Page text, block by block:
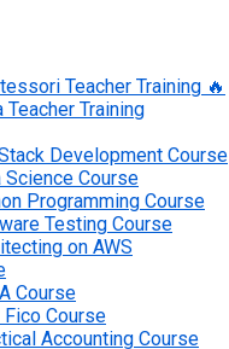
Teacher Training 🔥
Teacher Training
Development Course
Science Course
Programming Course
Testing Course
on AWS
Course
Fico Course
Accounting Course